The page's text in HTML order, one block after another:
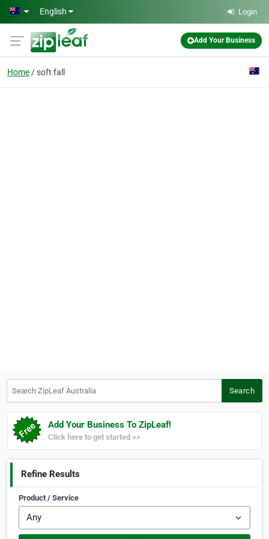
Skip to main content
English Login
Add Your Business
Home soft fall
Search
Add Your Business To ZipLeaf!
Click here to get started >>
Refine Results
Product / Service